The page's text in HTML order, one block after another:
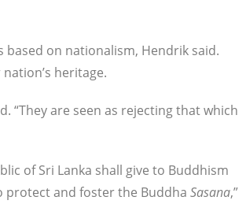
on nationalism, Hendrik said.
heritage.
“They are seen as rejecting that which
of Sri Lanka shall give to Buddhism
protect and foster the Buddha Sasana,”